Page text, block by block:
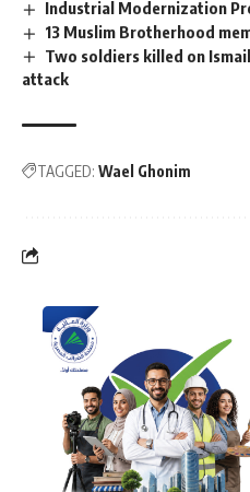
Industrial Modernization
13 Muslim Brotherhood
Two soldiers killed on
attack
TAGGED: Wael Ghonim